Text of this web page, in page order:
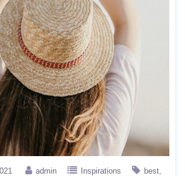
admin Inspirations
best